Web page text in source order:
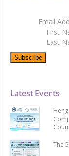
Latest Events
The
Email
First
Last